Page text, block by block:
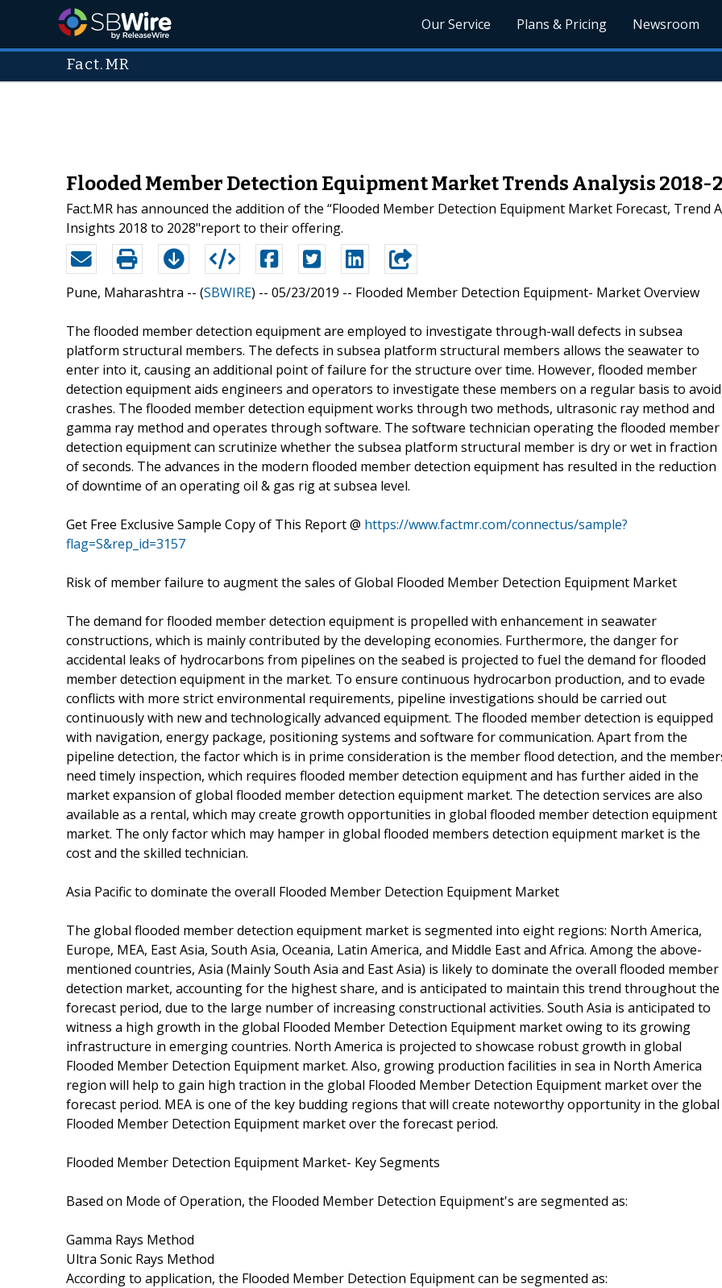
Our Service Plans & Pricing Newsroom
Fact.MR
Flooded Member Detection Equipment Market Trends Analysis 2018-
Fact.MR has announced the addition of the “Flooded Member Detection Equipment Market Forecast,
Insights 2018 to 2028"report to their offering.
Pune, Maharashtra -- (SBWIRE) -- 05/23/2019 -- Flooded Member Detection Equipment- Market Overview
The flooded member detection equipment are employed to investigate through-wall defects in subsea
platform structural members. The defects in subsea platform structural members allows the seawater to
enter into it, causing an additional point of failure for the structure over time. However, flooded member
detection equipment aids engineers and operators to investigate these members on a regular basis to avoid
crashes. The flooded member detection equipment works through two methods, ultrasonic ray method and
gamma ray method and operates through software. The software technician operating the flooded member
detection equipment can scrutinize whether the subsea platform structural member is dry or wet in fraction
of seconds. The advances in the modern flooded member detection equipment has resulted in the reduction
of downtime of an operating oil & gas rig at subsea level.
Get Free Exclusive Sample Copy of This Report @ https://www.factmr.com/connectus/sample?
flag=S&rep_id=3157
Risk of member failure to augment the sales of Global Flooded Member Detection Equipment Market
The demand for flooded member detection equipment is propelled with enhancement in seawater
constructions, which is mainly contributed by the developing economies. Furthermore, the danger for
accidental leaks of hydrocarbons from pipelines on the seabed is projected to fuel the demand for flooded
member detection equipment in the market. To ensure continuous hydrocarbon production, and to evade
conflicts with more strict environmental requirements, pipeline investigations should be carried out
continuously with new and technologically advanced equipment. The flooded member detection is equipped
with navigation, energy package, positioning systems and software for communication. Apart from the
pipeline detection, the factor which is in prime consideration is the member flood detection, and the
need timely inspection, which requires flooded member detection equipment and has further aided in the
market expansion of global flooded member detection equipment market. The detection services are also
available as a rental, which may create growth opportunities in global flooded member detection equipment
market. The only factor which may hamper in global flooded members detection equipment market is the
cost and the skilled technician.
Asia Pacific to dominate the overall Flooded Member Detection Equipment Market
The global flooded member detection equipment market is segmented into eight regions: North America,
Europe, MEA, East Asia, South Asia, Oceania, Latin America, and Middle East and Africa. Among the above-
mentioned countries, Asia (Mainly South Asia and East Asia) is likely to dominate the overall flooded member
detection market, accounting for the highest share, and is anticipated to maintain this trend throughout the
forecast period, due to the large number of increasing constructional activities. South Asia is anticipated to
witness a high growth in the global Flooded Member Detection Equipment market owing to its growing
infrastructure in emerging countries. North America is projected to showcase robust growth in global
Flooded Member Detection Equipment market. Also, growing production facilities in sea in North America
region will help to gain high traction in the global Flooded Member Detection Equipment market over the
forecast period. MEA is one of the key budding regions that will create noteworthy opportunity in the global
Flooded Member Detection Equipment market over the forecast period.
Flooded Member Detection Equipment Market- Key Segments
Based on Mode of Operation, the Flooded Member Detection Equipment's are segmented as:
Gamma Rays Method
Ultra Sonic Rays Method
According to application, the Flooded Member Detection Equipment can be segmented as: